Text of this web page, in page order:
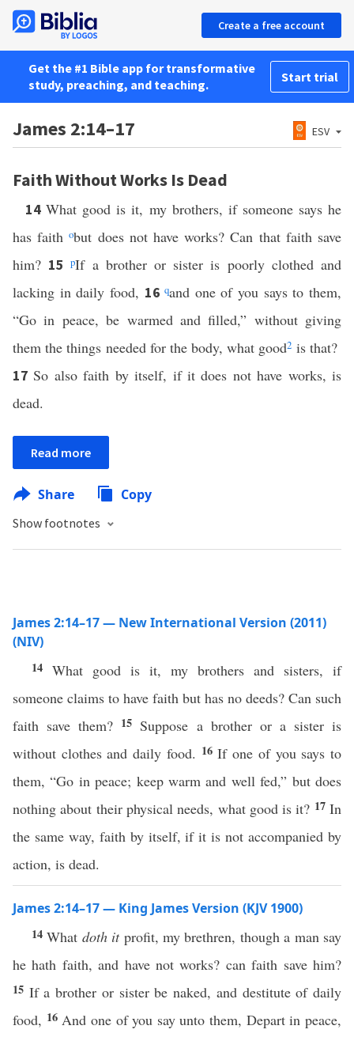
Create a free account
Get the #1 Bible app for transformative
study, preaching, and teaching.
Start trial
James 2:14–17 ESV
Faith Without Works Is Dead
14What good is it, my brothers, if someone says he
has faithobut does not have works? Can that faith save
him? 15pIf a brother or sister is poorly clothed and
lacking in daily food, 16qand one of you says to them,
“Go in peace, be warmed and filled,” without giving
them the things needed for the body, what good2 is that?
17So also faith by itself, if it does not have works, is
dead.
Read more
Share Copy
Show footnotes
James 2:14–17 — New International Version (2011)
(NIV)
14 What good is it, my brothers and sisters, if
someone claims to have faith but has no deeds? Can such
faith save them? 15 Suppose a brother or a sister is
without clothes and daily food. 16If one of you says to
them, “Go in peace; keep warm and well fed,” but does
nothing about their physical needs, what good is it? 17In
the same way, faith by itself, if it is not accompanied by
action, is dead.
James 2:14–17 — King James Version (KJV 1900)
14What doth itprofit, my brethren, though a man say
he hath faith, and have not works? can faith save him?
15 If a brother or sister be naked, and destitute of daily
food, 16 And one of you say unto them, Depart in peace,